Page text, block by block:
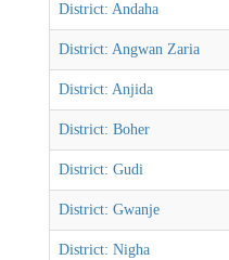
District: Andaha
District: Angwan Zaria
District: Anjida
District: Boher
District: Gudi
District: Gwanje
District: Nigha